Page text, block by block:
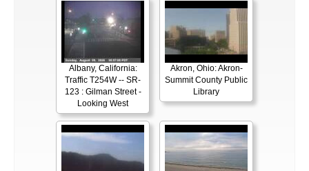
Albany, California:
Traffic T254W -- SR-
123 : Gilman Street -
Looking West
Akron, Ohio: Akron-
Summit County Public
Library